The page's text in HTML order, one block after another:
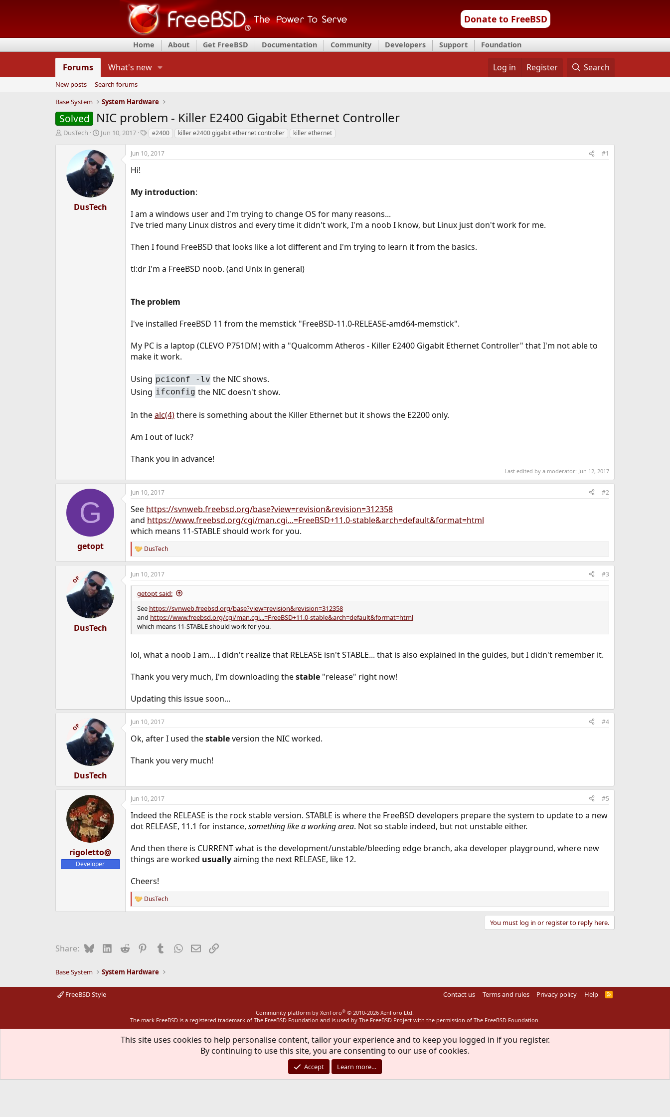
Donate to FreeBSD
Home About Get FreeBSD Documentation Community Developers Support Foundation
Forums What's new Log in Register Search
New posts
Search forums
Base System
System Hardware
Solved NIC problem - Killer E2400 Gigabit Ethernet Controller
T
d
DusTech
S
a
r
t
d
a
t
e
Jun 10, 2017
T
g
s
e2400 killer e2400 gigabit ethernet controller killer ethernet
DusTech
Jun 10, 2017 #1
Hi!
My introduction:
I am a windows user and I'm trying to change OS for many reasons...
I've tried many Linux distros and every time it didn't work, I'm a noob I know, but Linux just don't work for me.
Then I found FreeBSD that looks like a lot different and I'm trying to learn it from the basics.
tl:dr I'm a FreeBSD noob. (and Unix in general)
The problem
I've installed FreeBSD 11 from the memstick "FreeBSD-11.0-RELEASE-amd64-memstick".
My PC is a laptop (CLEVO P751DM) with a "Qualcomm Atheros - Killer E2400 Gigabit Ethernet Controller" that I'm not able to
make it work.
Using pciconf -lv the NIC shows.
Using ifconfig the NIC doesn't show.
In thealc(4)there is something about the Killer Ethernet but it shows the E2200 only.
Am I out of luck?
Thank you in advance!
Last edited by a moderator: Jun 12, 2017
G
getopt
Jun 10, 2017 #2
See https://svnweb.freebsd.org/base?view=revision&revision=312358
and https://www.freebsd.org/cgi/man.cgi...=FreeBSD+11.0-stable&arch=default&format=html
which means 11-STABLE should work for you.
R
e
a
c
t
o
n
DusTech
OP
DusTech
Jun 10, 2017 #3
getopt said:
See https://svnweb.freebsd.org/base?view=revision&revision=312358
and https://www.freebsd.org/cgi/man.cgi...=FreeBSD+11.0-stable&arch=default&format=html
which means 11-STABLE should work for you.
lol, what a noob I am... I didn't realize that RELEASE isn't STABLE... that is also explained in the guides, but I didn't remember it.
Thank you very much, I'm downloading thestable "release" right now!
Updating this issue soon...
OP
DusTech
Jun 10, 2017 #4
Ok, after I used thestableversion the NIC worked.
Thank you very much!
rigoletto@
Developer
Jun 10, 2017 #5
Indeed the RELEASE is the rock stable version. STABLE is where the FreeBSD developers prepare the system to update to a new
dot RELEASE, 11.1 for instance, something like a working area. Not so stable indeed, but not unstable either.
And then there is CURRENT what is the development/unstable/bleeding edge branch, aka developer playground, where new
things are worked usuallyaiming the next RELEASE, like 12.
Cheers!
R
e
:
DusTech
You must log in or register to reply here.
Share: BlueskyLinkedIn
Reddit PinterestTumblrWhatsApp
EmailLink
Base System System Hardware
FreeBSD Style Contact us Terms and rules Privacy policy Help
R
Community platform by XenForo® © 2010-2026 XenForo Ltd.
The mark FreeBSD is a registered trademark of The FreeBSD Foundation and is used by The FreeBSD Project with the permission of The FreeBSD Foundation.
This site uses cookies to help personalise content, tailor your experience and to keep you logged in if you register.
By continuing to use this site, you are consenting to our use of cookies.
Accept Learn more…